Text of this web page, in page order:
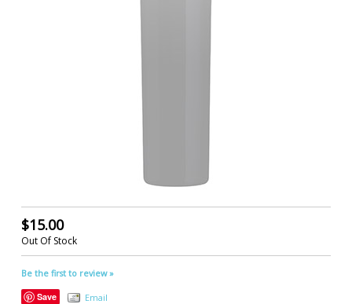
$15.00
Out Of Stock
Be the first to review »
Save
Email